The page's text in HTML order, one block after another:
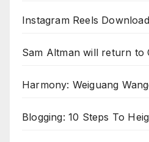
Instagram Reels
Sam Altman will return to
Harmony: Weiguang
Blogging: 10 Steps To